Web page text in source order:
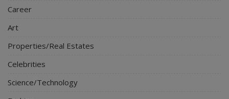
Career
Art
Properties/Real Estates
Celebrities
Science/Technology